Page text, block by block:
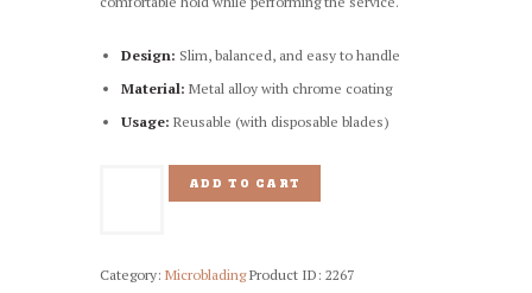
Design: Slim, balanced, and easy to handle
Material: Metal alloy with chrome coating
Usage: Reusable (with disposable blades)
ADD TO CART
Category: Microblading Product ID: 2267